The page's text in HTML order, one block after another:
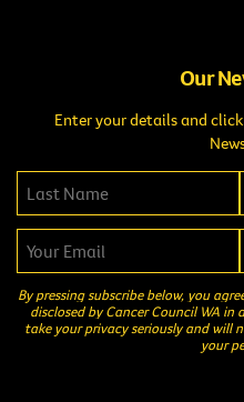
Our
Enter your details and
By pressing subscribe below, you
disclosed by Cancer Council WA
take your privacy seriously and will
your